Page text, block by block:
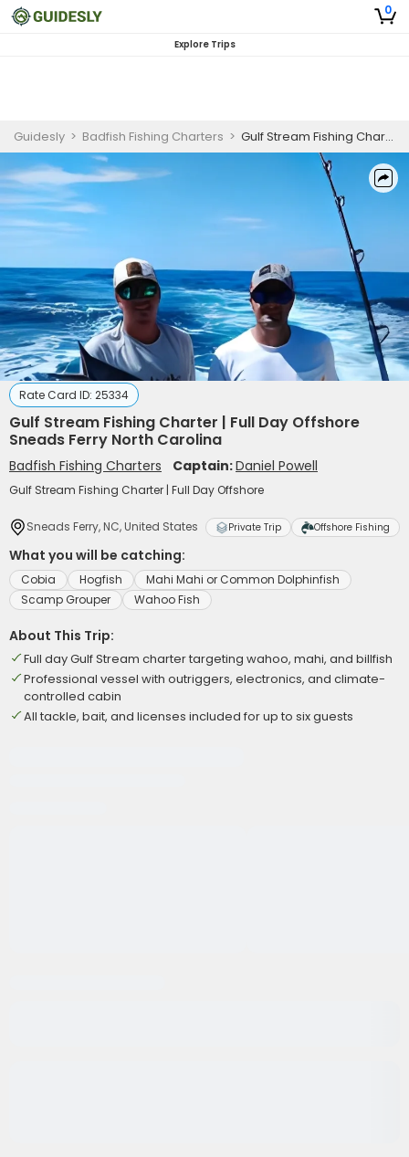
0
Explore Trips
Guidesly > Badfish Fishing Charters > Gulf Stream Fishing Charter | Full Day Offshore Sneads Ferry North Carolina
Rate Card ID: 25334
Gulf Stream Fishing Charter | Full Day Offshore
Sneads Ferry North Carolina
Badfish Fishing Charters Captain:Daniel Powell
Gulf Stream Fishing Charter | Full Day Offshore
Sneads Ferry, NC, United States Private Trip Offshore Fishing
What you will be catching:
Cobia Hogfish
Mahi Mahi or Common Dolphinfish
Scamp Grouper
Wahoo Fish
About This Trip:
Full day Gulf Stream charter targeting wahoo, mahi, and billfish
Professional vessel with outriggers, electronics, and climate-
controlled cabin
All tackle, bait, and licenses included for up to six guests